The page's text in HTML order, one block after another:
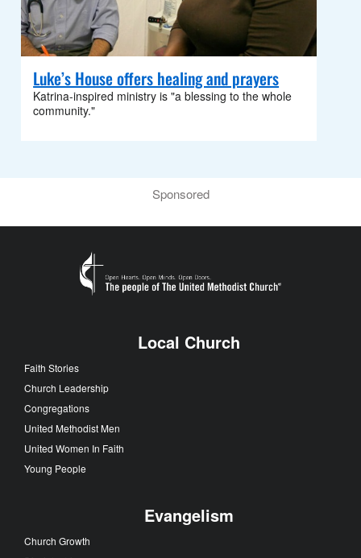
Luke’s House offers healing and prayers
Katrina-inspired ministry is "a blessing to the whole
community."
Sponsored
Local Church
Faith Stories
Church Leadership
Congregations
United Methodist Men
United Women In Faith
Young People
Evangelism
Church Growth